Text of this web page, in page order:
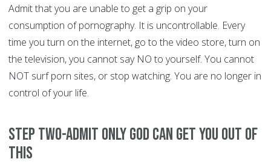
Admit that you are unable to get a grip on your
consumption of pornography. It is uncontrollable. Every
time you turn on the internet, go to the video store, turn on
the television, you cannot say NO to yourself. You cannot
NOT surf porn sites, or stop watching. You are no longer in
control of your life.
Step Two-Admit only God can get you out of
this